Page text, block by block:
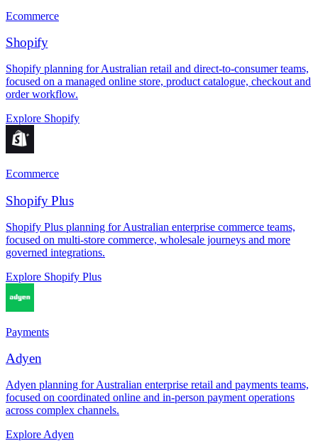
Ecommerce
Shopify
Shopify planning for Australian retail and direct-to-consumer teams,
focused on a managed online store, product catalogue, checkout and
order workflow.
Explore Shopify
Ecommerce
Shopify Plus
Shopify Plus planning for Australian enterprise commerce teams,
focused on multi-store commerce, wholesale journeys and more
governed integrations.
Explore Shopify Plus
Payments
Adyen
Adyen planning for Australian enterprise retail and payments teams,
focused on coordinated online and in-person payment operations
across complex channels.
Explore Adyen